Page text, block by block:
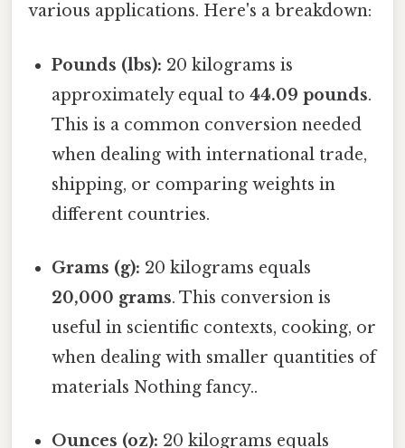
various applications. Here's a breakdown:
Pounds (lbs): 20 kilograms is
approximately equal to44.09 pounds.
This is a common conversion needed
when dealing with international trade,
shipping, or comparing weights in
different countries.
Grams (g): 20 kilograms equals
20,000 grams. This conversion is
useful in scientific contexts, cooking, or
when dealing with smaller quantities of
materials Nothing fancy..
Ounces (oz): 20 kilograms equals